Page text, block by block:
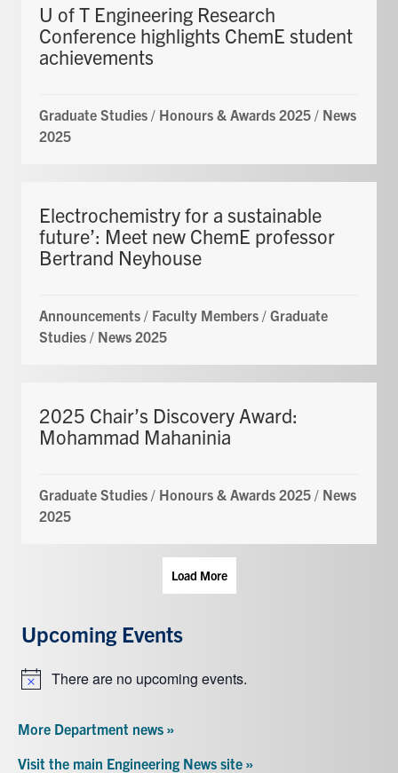
U of T Engineering Research
Conference highlights ChemE student
achievements
Graduate Studies / Honours & Awards 2025 / News
2025
Electrochemistry for a sustainable
future’: Meet new ChemE professor
Bertrand Neyhouse
Announcements / Faculty Members / Graduate
Studies / News 2025
2025 Chair’s Discovery Award:
Mohammad Mahaninia
Graduate Studies / Honours & Awards 2025 / News
2025
Load More
Upcoming Events
NoticeThere are no upcoming events.
More Department news »
Visit the main Engineering News site »